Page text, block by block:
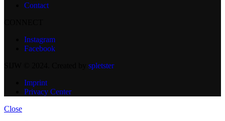
Contact
Instagram
Facebook
spletster
Imprint
Privacy Center
Close